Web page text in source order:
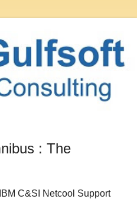
: The
C&SI Netcool Support